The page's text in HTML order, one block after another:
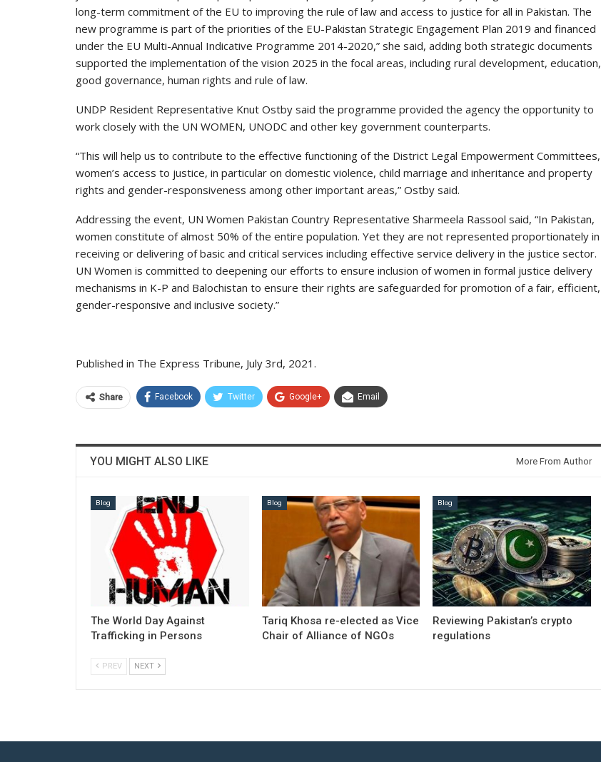
long-term commitment of the EU to improving the rule of law and access to justice for all in Pakistan. The
new programme is part of the priorities of the EU-Pakistan Strategic Engagement Plan 2019 and financed
under the EU Multi-Annual Indicative Programme 2014-2020,” she said, adding both strategic documents
supported the implementation of the vision 2025 in the focal areas, including rural development, education,
good governance, human rights and rule of law.
UNDP Resident Representative Knut Ostby said the programme provided the agency the opportunity to
work closely with the UN WOMEN, UNODC and other key government counterparts.
“This will help us to contribute to the effective functioning of the District Legal Empowerment Committees,
women’s access to justice, in particular on domestic violence, child marriage and inheritance and property
rights and gender-responsiveness among other important areas,” Ostby said.
Addressing the event, UN Women Pakistan Country Representative Sharmeela Rassool said, “In Pakistan,
women constitute of almost 50% of the entire population. Yet they are not represented proportionately in
receiving or delivering of basic and critical services including effective service delivery in the justice sector.
UN Women is committed to deepening our efforts to ensure inclusion of women in formal justice delivery
mechanisms in K-P and Balochistan to ensure their rights are safeguarded for promotion of a fair, efficient,
gender-responsive and inclusive society.”
Published in The Express Tribune, July 3rd, 2021.
Share Facebook Twitter Google+ Email
YOU MIGHT ALSO LIKE More From Author
Blog
The World Day Against
Trafficking in Persons
Blog
Tariq Khosa re-elected as Vice
Chair of Alliance of NGOs
Blog
Reviewing Pakistan’s crypto
regulations
PREV NEXT